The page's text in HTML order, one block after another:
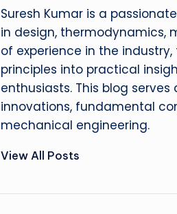
Suresh Kumar is a
in design, thermodynamics,
of experience in the
principles into practical
enthusiasts. This blog
innovations, fundamental
mechanical engineering.
View All Posts